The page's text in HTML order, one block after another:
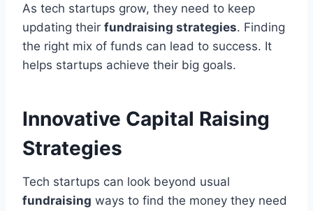
As tech startups grow, they need to keep
updating their fundraising strategies. Finding
the right mix of funds can lead to success. It
helps startups achieve their big goals.
Innovative Capital Raising
Strategies
Tech startups can look beyond usual
fundraising ways to find the money they need